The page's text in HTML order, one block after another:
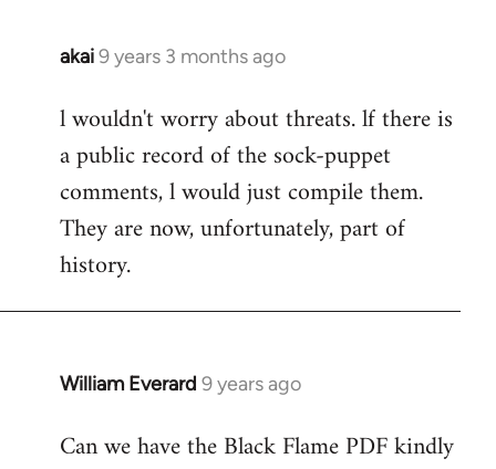
akai9 years 3 months ago
In
to
Welcome
libcom.org
l wouldn't worry about threats. lf there is
a public record of the sock-puppet
comments, l would just compile them.
They are now, unfortunately, part of
history.
William Everard 9 years ago
In
to
Can we have the Black Flame PDF kindly